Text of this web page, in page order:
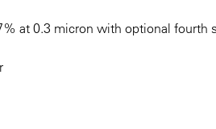
at 0.3 micron with optional fourth